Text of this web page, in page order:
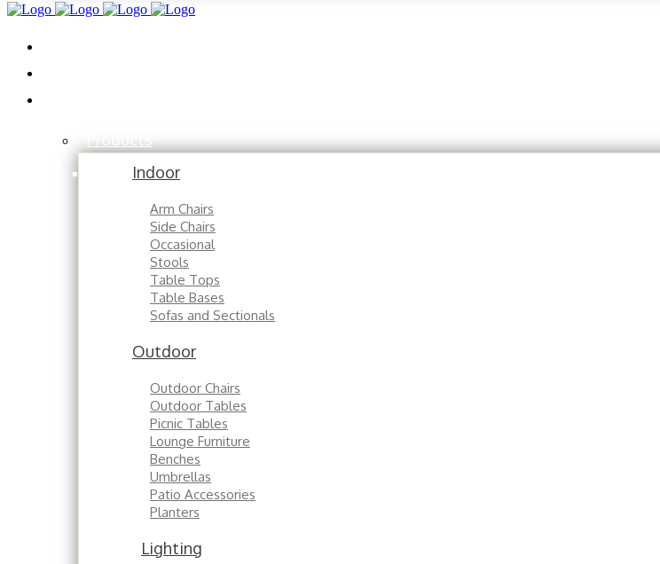
Indoor
Arm Chairs
Side Chairs
Occasional
Stools
Table Tops
Table Bases
Sofas and Sectionals
Outdoor
Outdoor Chairs
Outdoor Tables
Picnic Tables
Lounge Furniture
Benches
Umbrellas
Patio Accessories
Planters
Lighting